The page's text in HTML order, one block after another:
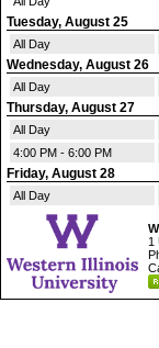
Tuesday, August 25
All Day
Wednesday, August 26
All Day
Thursday, August 27
All Day
4:00 PM - 6:00 PM
Friday, August 28
All Day
1